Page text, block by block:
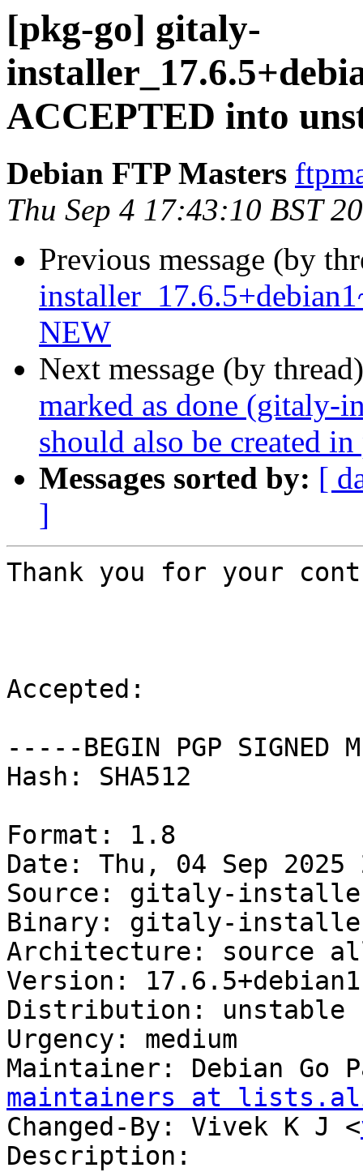
[pkg-go] gitaly-
ACCEPTED into
Debian FTP Masters
Thu Sep 4 17:43:10 BST
Previous message (by
NEW
Next message (by
marked as done (gitaly-
should also be created
Messages sorted by: [
]
Thank you for your
Accepted:
-----BEGIN PGP SIGNED
Hash: SHA512
Format: 1.8
Date: Thu, 04 Sep 2025
Source: gitaly-
Binary: gitaly-installer
Architecture: source
Version: 17.6.5+debian1
Distribution: unstable
Urgency: medium
Maintainer: Debian Go
maintainers at
Changed-By: Vivek K J <
Description: